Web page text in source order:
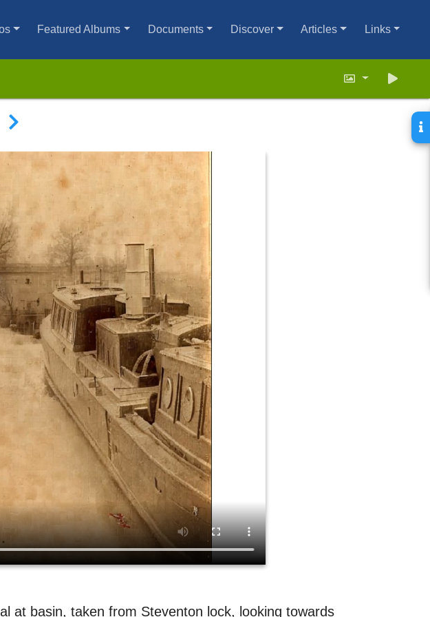
Featured Albums Documents Discover Articles Links
at basin, taken from Steventon lock, looking towards